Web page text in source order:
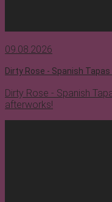
09.08.2026
Dirty Rose - Spanish
Dirty Rose - Spanish
afterworks!